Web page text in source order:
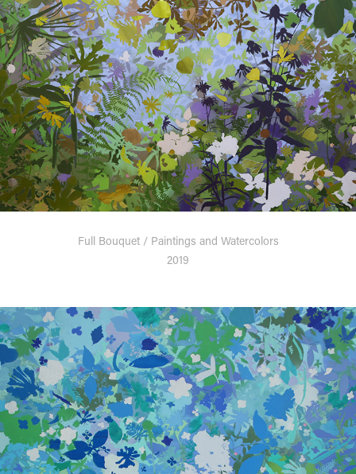
Full Bouquet / Paintings and Watercolors
2019